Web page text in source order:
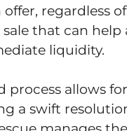
regardless
that can
liquidity.
process allows
a swift